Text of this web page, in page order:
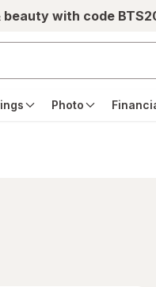
beauty with code
Photo